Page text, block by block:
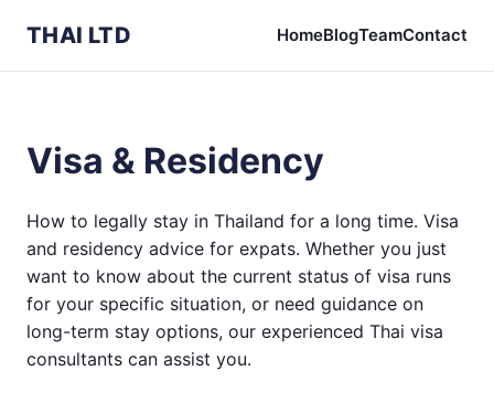
THAI LTD HomeBlogTeamContact
Visa & Residency
How to legally stay in Thailand for a long time. Visa
and residency advice for expats. Whether you just
want to know about the current status of visa runs
for your specific situation, or need guidance on
long-term stay options, our experienced Thai visa
consultants can assist you.